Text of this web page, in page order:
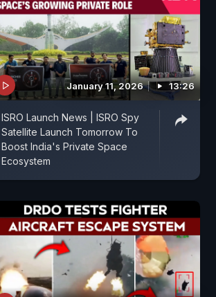
January 11, 2026 13:26
ISRO Launch News | ISRO Spy
Satellite Launch Tomorrow To
Boost India's Private Space
Ecosystem